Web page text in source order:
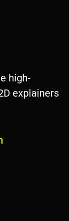
high-
explainers